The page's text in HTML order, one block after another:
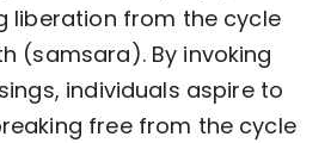
liberation from the cycle
(samsara). By invoking
individuals aspire to
free from the cycle